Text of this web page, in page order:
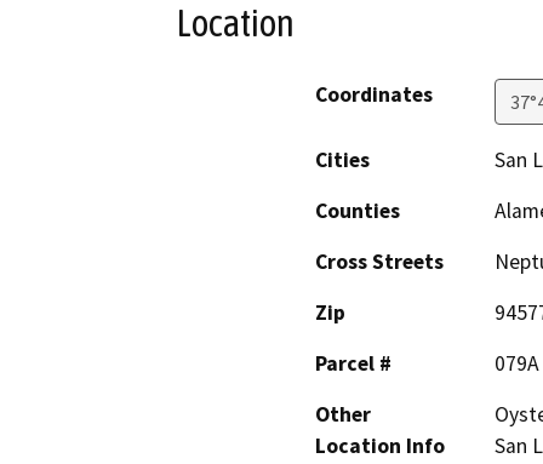
Location
Coordinates
Cities
San
Counties
Cross Streets
Zip
Parcel #
Other
Location Info
San